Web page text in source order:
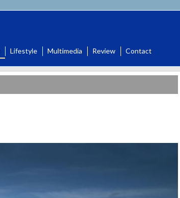
Lifestyle Multimedia Review Contact